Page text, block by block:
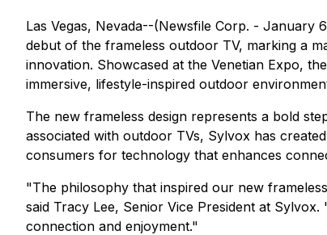
Las Vegas, Nevada--(Newsfile Corp. - January
debut of the frameless outdoor TV, marking a
innovation. Showcased at the Venetian Expo,
immersive, lifestyle-inspired outdoor
The new frameless design represents a bold
associated with outdoor TVs, Sylvox has
consumers for technology that enhances
"The philosophy that inspired our new
said Tracy Lee, Senior Vice President at
connection and enjoyment."